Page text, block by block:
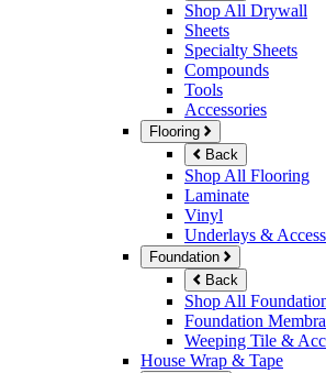
Shop All Drywall
Sheets
Specialty Sheets
Compounds
Tools
Accessories
Flooring
Back
Shop All Flooring
Laminate
Vinyl
Underlays &
Foundation
Back
Shop All
Foundation
Weeping Tile &
House Wrap & Tape